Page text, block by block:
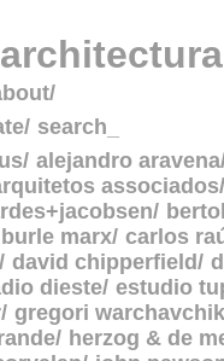
search_
alejandro aravena
associados
burle marx carlos
david chipperfield
dieste estudio
gregori warchavchik
herzog & de